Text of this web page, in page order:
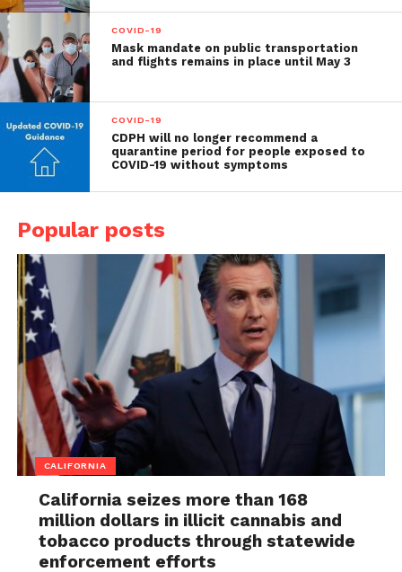
COVID-19
Mask mandate on public transportation
and flights remains in place until May 3
COVID-19
CDPH will no longer recommend a
quarantine period for people exposed to
COVID-19 without symptoms
Popular posts
CALIFORNIA
California seizes more than 168
million dollars in illicit cannabis and
tobacco products through statewide
enforcement efforts